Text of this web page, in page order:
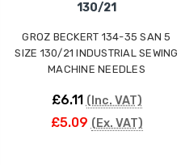
130/21
GROZ BECKERT 134-35 SAN 5
SIZE 130/21 INDUSTRIAL SEWING
MACHINE NEEDLES
£6.11 (Inc. VAT)
£5.09 (Ex. VAT)